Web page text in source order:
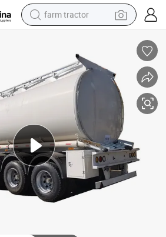
farm tractor
living room sofa
smart phone
alloy wheel
shoulder bag
wheel loader
perfume